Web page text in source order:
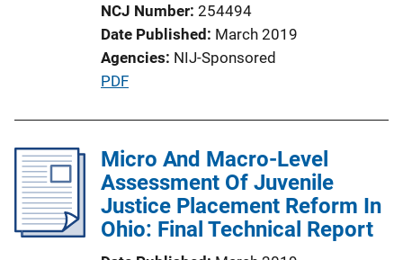
i
o
n
L
k
NCJ Number 254494
Date Published March 2019
Agencies NIJ-Sponsored
P
l
i
c
a
PDF
Micro And Macro-Level
Assessment Of Juvenile
Justice Placement Reform In
Ohio: Final Technical Report